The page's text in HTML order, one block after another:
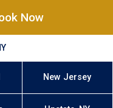
Now
New Jersey